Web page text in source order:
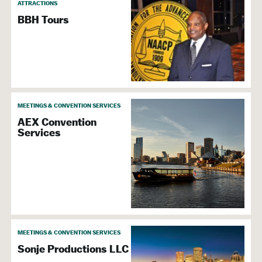
Group Activities
Meetings &
Convention Services
Special Event & Party Planners
Attraction
Tours & Sightseeing
ATTRACTIONS
BBH Tours
MEETINGS & CONVENTION SERVICES
AEX Convention
Services
MEETINGS & CONVENTION SERVICES
Sonje Productions LLC